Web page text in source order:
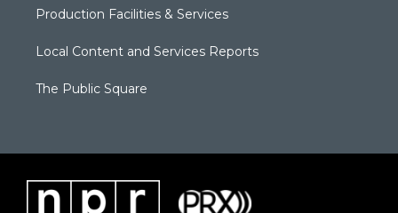
Production Facilities & Services
Local Content and Services Reports
The Public Square